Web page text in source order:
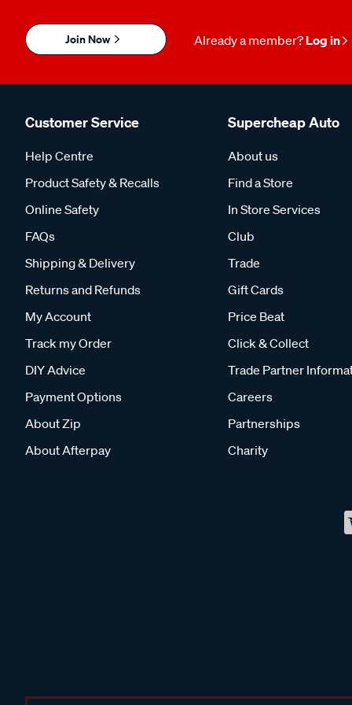
Join Now Already a member? Log in
Customer Service
Help Centre
Product Safety & Recalls
Online Safety
FAQs
Shipping & Delivery
Returns and Refunds
My Account
Track my Order
DIY Advice
Payment Options
About Zip
About Afterpay
Supercheap Auto
About us
Find a Store
In Store Services
Club
Trade
Gift Cards
Price Beat
Click & Collect
Trade Partner
Careers
Partnerships
Charity